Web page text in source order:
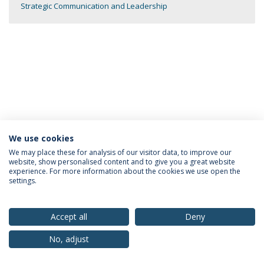
Strategic Communication and Leadership
Privacy Policy Terms & Conditions Rights of Data Subjects
© 2026 Universidade Católica Portuguesa
We use cookies
We may place these for analysis of our visitor data, to improve our
website, show personalised content and to give you a great website
experience. For more information about the cookies we use open the
settings.
Accept all
Deny
No, adjust